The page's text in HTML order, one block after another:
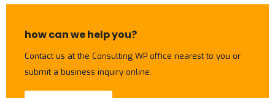
how can we help you?
Contact us at the Consulting WP office nearest to you or
submit a business inquiry online.